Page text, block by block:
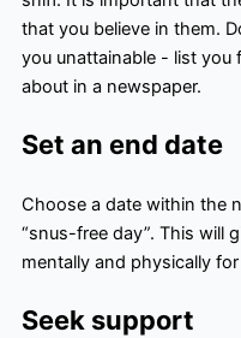
that you believe in them.
you unattainable - list you
about in a newspaper.
Set an end date
Choose a date within the
“snus-free day”. This will
mentally and physically
Seek support